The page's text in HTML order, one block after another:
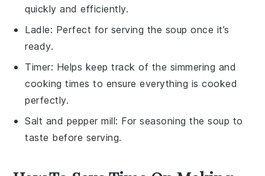
quickly and efficiently.
Ladle: Perfect for serving the soup once it’s
ready.
Timer: Helps keep track of the simmering and
cooking times to ensure everything is cooked
perfectly.
Salt and pepper mill: For seasoning the soup to
taste before serving.